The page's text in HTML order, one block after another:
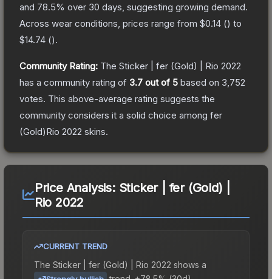
and 78.5% over 30 days, suggesting growing demand.
Across wear conditions, prices range from $0.14 () to
$14.74 ().
Community Rating: The Sticker | fer (Gold) | Rio 2022
has a community rating of 3.7 out of 5 based on 3,752
votes. This above-average rating suggests the
community considers it a solid choice among fer
(Gold)Rio 2022 skins.
Price Analysis: Sticker | fer (Gold) |
Rio 2022
CURRENT TREND
The Sticker | fer (Gold) | Rio 2022 shows a